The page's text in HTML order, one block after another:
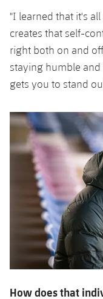
"I learned that it's
creates that self-
right both on and
staying humble
gets you to stand
How does that